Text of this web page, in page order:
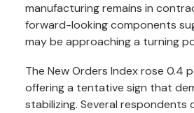
manufacturing remains in
forward-looking components
may be approaching a turning
The New Orders Index rose 0.4
offering a tentative sign that
stabilizing. Several